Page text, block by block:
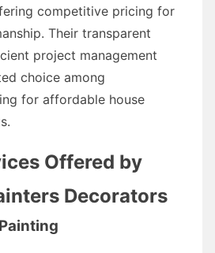
competitive pricing for
Their transparent
project management
choice among
for affordable house
Offered by
Decorators